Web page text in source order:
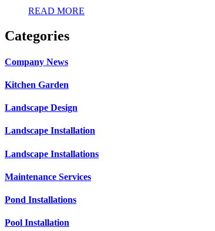
READ MORE
Categories
Company News
Kitchen Garden
Landscape Design
Landscape Installation
Landscape Installations
Maintenance Services
Pond Installations
Pool Installation